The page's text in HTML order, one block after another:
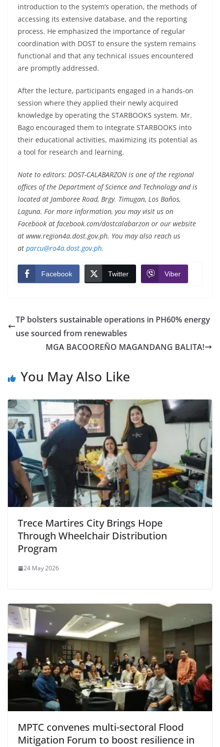
introduction to the system’s operation, the methods of
accessing its extensive database, and the reporting
process. He emphasized the importance of regular
coordination with DOST to ensure the system remains
functional and that any technical issues encountered
are promptly addressed.
After the lecture, participants engaged in a hands-on
session where they applied their newly acquired
knowledge by operating the STARBOOKS system. Mr.
Bago encouraged them to integrate STARBOOKS into
their educational activities, maximizing its potential as
a tool for research and learning.
Note to editors: DOST-CALABARZON is one of the regional
offices of the Department of Science and Technology and is
located at Jamboree Road, Brgy. Timugan, Los Baños,
Laguna. For more information, you may visit us on
Facebook at facebook.com/dostcalabarzon or our website
at www.region4a.dost.gov.ph. You may also reach us
at parcu@ro4a.dost.gov.ph.
Facebook Twitter Viber
TP bolsters sustainable operations in PH60% energy
use sourced from renewables
MGA BACOOREÑO MAGANDANG BALITA!
You May Also Like
Trece Martires City Brings Hope
Through Wheelchair Distribution
Program
24 May 2026
MPTC convenes multi-sectoral Flood
Mitigation Forum to boost resilience in